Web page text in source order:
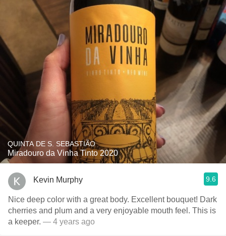
QUINTA DE S. SEBASTIÃO
Miradouro da Vinha Tinto 2020
Kevin Murphy 9.6
Nice deep color with a great body. Excellent bouquet! Dark
cherries and plum and a very enjoyable mouth feel. This is
a keeper. — 4 years ago